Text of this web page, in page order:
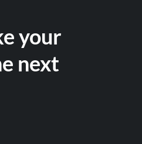
your
next